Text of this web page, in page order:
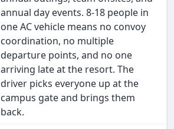
annual day events. 8-18 people in
one AC vehicle means no convoy
coordination, no multiple
departure points, and no one
arriving late at the resort. The
driver picks everyone up at the
campus gate and brings them
back.